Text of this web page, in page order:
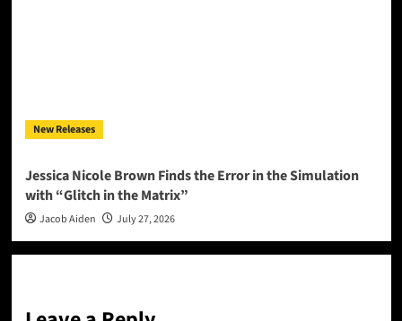
New Releases
Jessica Nicole Brown Finds the Error in the Simulation
with “Glitch in the Matrix”
Jacob Aiden July 27, 2026